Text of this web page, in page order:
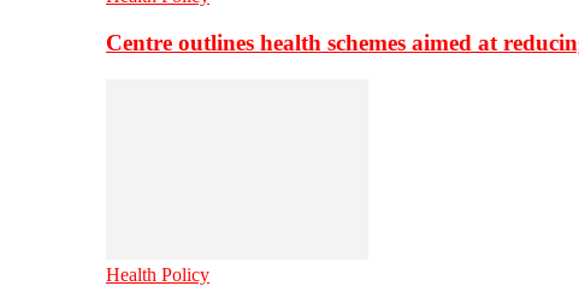
Centre outlines health schemes aimed at
Health Policy